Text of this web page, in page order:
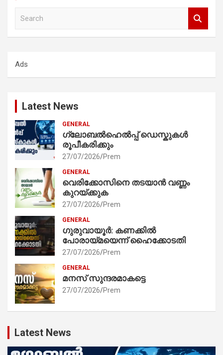
h
Ads
Latest News
GENERAL
ഗ്ലോബൽഹെൽപ്പ് ഡെസ്കുകൾ
രൂപീകരിക്കും
27/07/2026 Prem
GENERAL
വെരിക്കോസിനെ തടയാൻ വണ്ണം
കുറയ്ക്കുക
27/07/2026 Prem
GENERAL
ഗുരുവായൂർ: കണക്കിൽ
പോരായ്മയെന്ന് ഹൈക്കോടതി
27/07/2026 Prem
GENERAL
മനസ് സുന്ദരമാകട്ടെ
27/07/2026 Prem
Latest News